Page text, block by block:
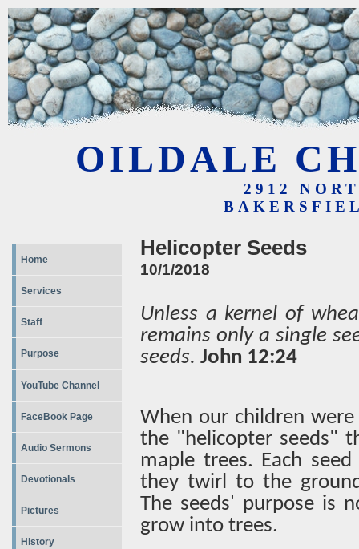
OILDALE
2912
Home
Services
Staff
Purpose
YouTube Channel
FaceBook Page
Audio Sermons
Devotionals
Pictures
History
Helicopter Seeds
10/1/2018
Unless a kernel of
remains only a single
seeds. John 12:24
When our children
the "helicopter seeds"
maple trees. Each
they twirl to the
The seeds' purpose is
grow into trees.